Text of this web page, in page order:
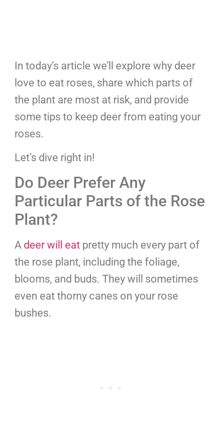
In today’s article we’ll explore why deer
love to eat roses, share which parts of
the plant are most at risk, and provide
some tips to keep deer from eating your
roses.
Let’s dive right in!
Do Deer Prefer Any
Particular Parts of the Rose
Plant?
A deer will eat pretty much every part of
the rose plant, including the foliage,
blooms, and buds. They will sometimes
even eat thorny canes on your rose
bushes.